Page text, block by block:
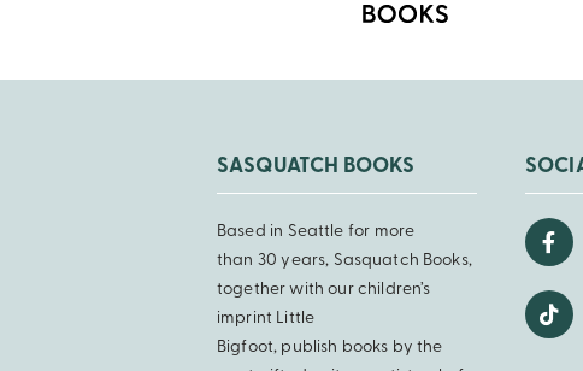
SASQUATCH BOOKS
Based in Seattle for more
than 30 years, Sasquatch Books,
together with our children’s
imprint Little
Bigfoot, publish books by the